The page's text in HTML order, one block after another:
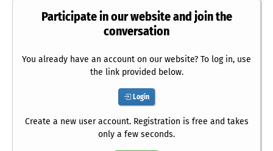
Participate in our website and join the
conversation
You already have an account on our website? To log in, use
the link provided below.
Login
Create a new user account. Registration is free and takes
only a few seconds.